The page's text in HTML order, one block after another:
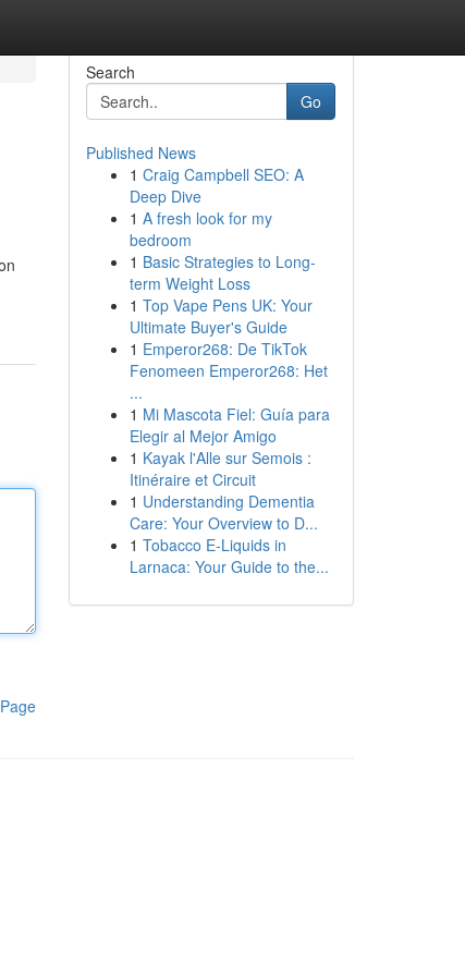
Search
Go
Published News
1 Craig Campbell SEO: A
Deep Dive
1 A fresh look for my
bedroom
1 Basic Strategies to Long-
term Weight Loss
1 Top Vape Pens UK: Your
Ultimate Buyer's Guide
1 Emperor268: De TikTok
Fenomeen Emperor268: Het
...
1 Mi Mascota Fiel: Guía para
Elegir al Mejor Amigo
1 Kayak l'Alle sur Semois :
Itinéraire et Circuit
1 Understanding Dementia
Care: Your Overview to D...
1 Tobacco E-Liquids in
Larnaca: Your Guide to the...